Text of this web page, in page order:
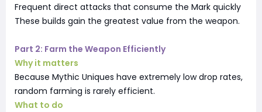
Frequent direct attacks that consume the Mark quickly
These builds gain the greatest value from the weapon.
Part 2: Farm the Weapon Efficiently
Why it matters
Because Mythic Uniques have extremely low drop rates,
random farming is rarely efficient.
What to do